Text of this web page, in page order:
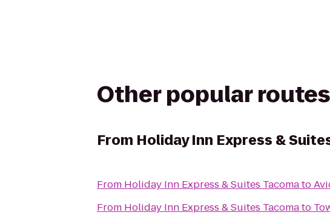
Other popular routes
From Holiday Inn Express &
From Holiday Inn Express & Suites Tacomato
From Holiday Inn Express & Suites Tacomato